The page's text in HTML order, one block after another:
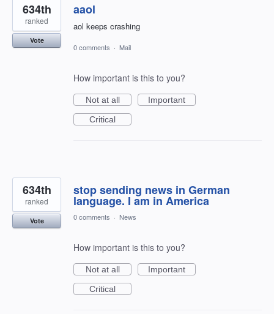
aaol
aol keeps crashing
634th
ranked
Vote
0 comments · Mail
How important is this to you?
Not at all
Important
Critical
stop sending news in German
language. I am in America
634th
ranked
Vote 0 comments · News
How important is this to you?
Not at all
Important
Critical